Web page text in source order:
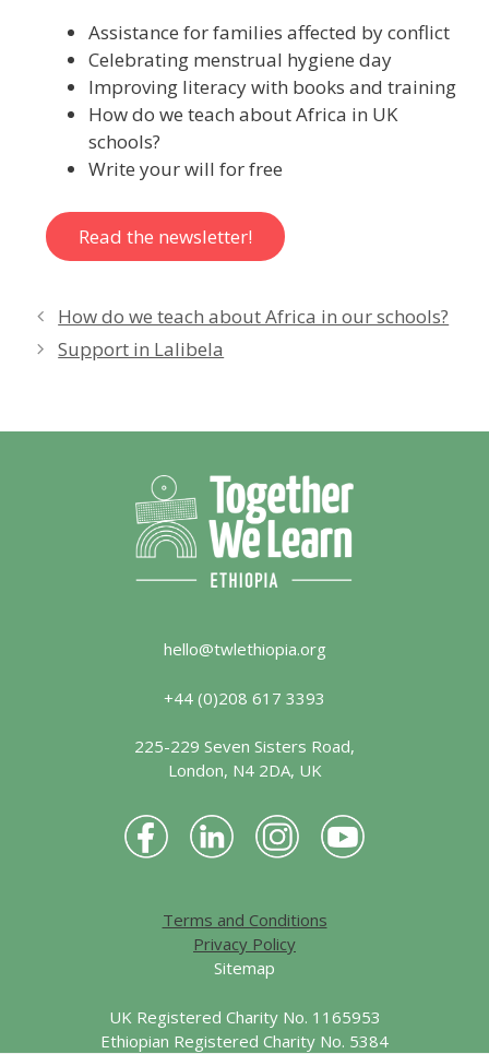
Assistance for families affected by conflict
Celebrating menstrual hygiene day
Improving literacy with books and training
How do we teach about Africa in UK
schools?
Write your will for free
Read the newsletter!
How do we teach about Africa in our schools?
Support in Lalibela
hello@twlethiopia.org
+44 (0)208 617 3393
225-229 Seven Sisters Road,
London, N4 2DA, UK
Terms and Conditions
Privacy Policy
Sitemap
UK Registered Charity No. 1165953
Ethiopian Registered Charity No. 5384